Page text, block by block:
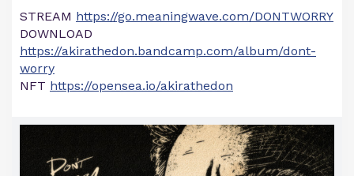
STREAM https://go.meaningwave.com/DONTWORRY
DOWNLOAD
https://akirathedon.bandcamp.com/album/dont-
worry
NFT https://opensea.io/akirathedon